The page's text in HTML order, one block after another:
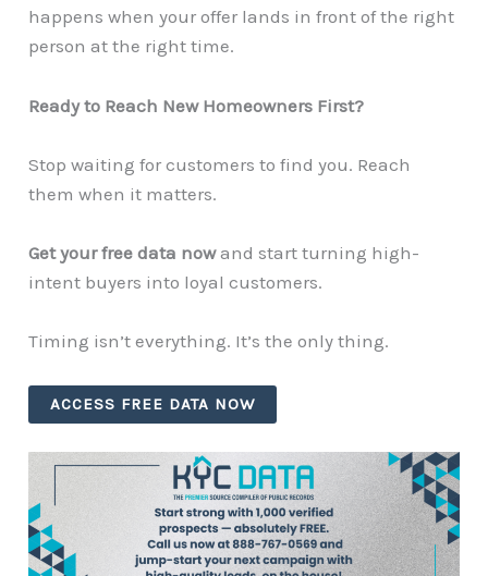
happens when your offer lands in front of the right
person at the right time.
Ready to Reach New Homeowners First?
Stop waiting for customers to find you. Reach
them when it matters.
Get your free data nowand start turning high-
intent buyers into loyal customers.
Timing isn’t everything. It’s the only thing.
ACCESS FREE DATA NOW